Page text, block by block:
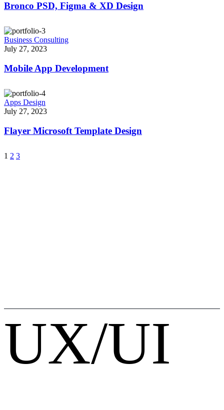
Bronco PSD, Figma & XD Design
Business Consulting
July 27, 2023
Mobile App Development
Apps Design
July 27, 2023
Flayer Microsoft Template Design
1 2 3
UX/UI